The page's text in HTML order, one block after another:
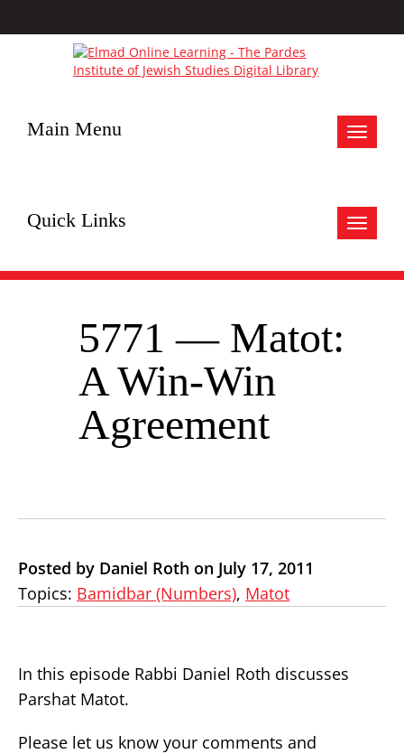
Toggle
Main Menu
Toggle
Quick Links
5771 — Matot:
A Win-Win
Agreement
Posted by Daniel Roth on July 17, 2011
Topics: Bamidbar (Numbers), Matot
In this episode Rabbi Daniel Roth discusses
Parshat Matot.
Please let us know your comments and